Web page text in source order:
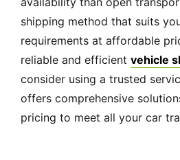
shipping method that suits
requirements at affordable
reliable and efficient vehicle
consider using a trusted
offers comprehensive
pricing to meet all your car